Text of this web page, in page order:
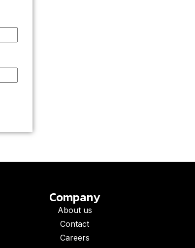
Company
About us
Contact
Careers